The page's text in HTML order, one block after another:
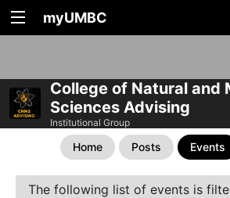
myUMBC
College of Natural and
Sciences Advising
Institutional Group
Home Posts Events
The following list of events is